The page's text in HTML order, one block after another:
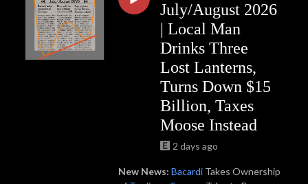
July/August 2026
| Local Man
Drinks Three
Lost Lanterns,
Turns Down $15
Billion, Taxes
Moose Instead
2 days ago
New News: Bacardi Takes Ownership